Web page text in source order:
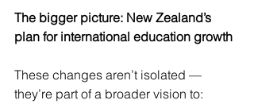
The bigger picture: New Zealand’s
plan for international education growth
These changes aren’t isolated —
they’re part of a broader vision to: